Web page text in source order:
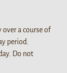
over a course of
period.
Do not